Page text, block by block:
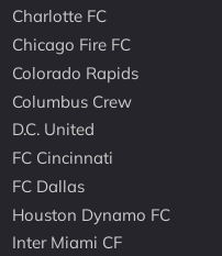
Charlotte FC
Chicago Fire FC
Colorado Rapids
Columbus Crew
D.C. United
FC Cincinnati
FC Dallas
Houston Dynamo FC
Inter Miami CF